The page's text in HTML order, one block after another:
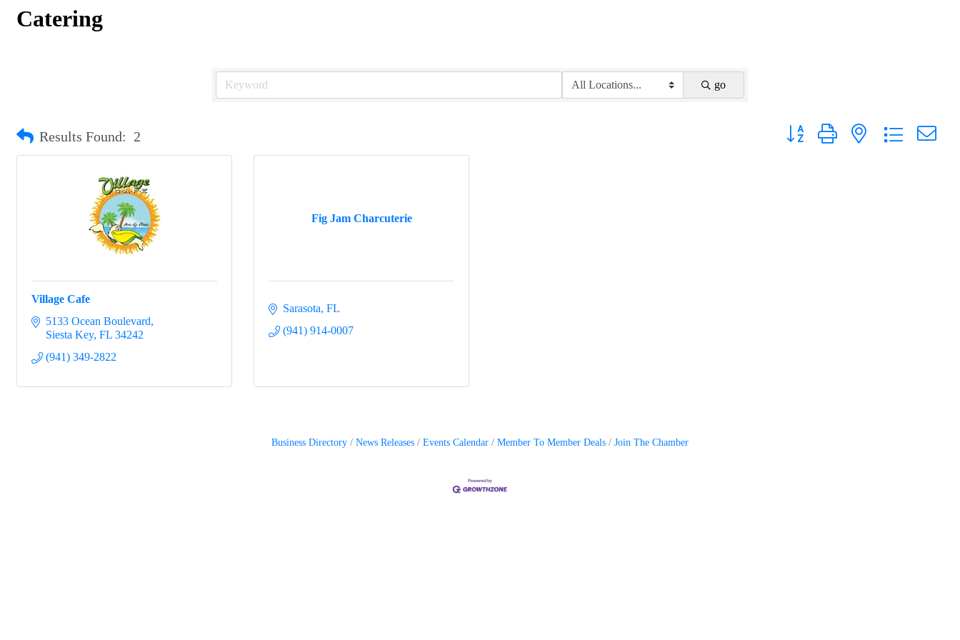
Catering
go
Results Found: 2 Button group with nested dropdown
Village Cafe
5133 Ocean Boulevard
Siesta Key FL 34242
(941) 349-2822
Fig Jam Charcuterie
Sarasota FL
(941) 914-0007
Business Directory News Releases Events Calendar Member To Member Deals Join The Chamber